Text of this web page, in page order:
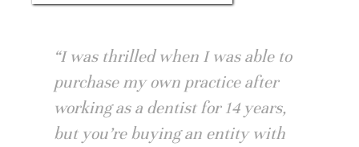
“I was thrilled when I was able to
purchase my own practice after
working as a dentist for 14 years,
but you’re buying an entity with